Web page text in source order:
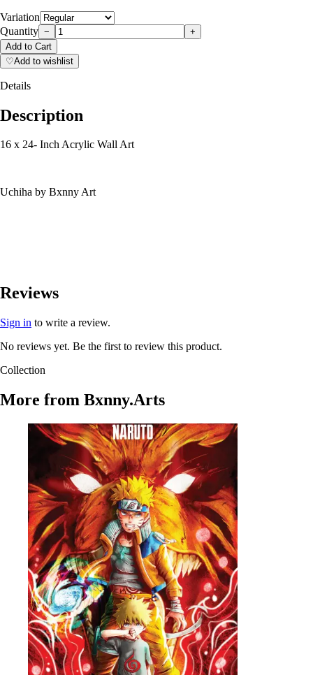
Variation
Quantity −
+
Add to Cart
♡Add to wishlist
Details
Description
16 x 24- Inch Acrylic Wall Art
Uchiha by Bxnny Art
Reviews
Sign in to write a review.
No reviews yet. Be the first to review this product.
Collection
More from Bxnny.Arts